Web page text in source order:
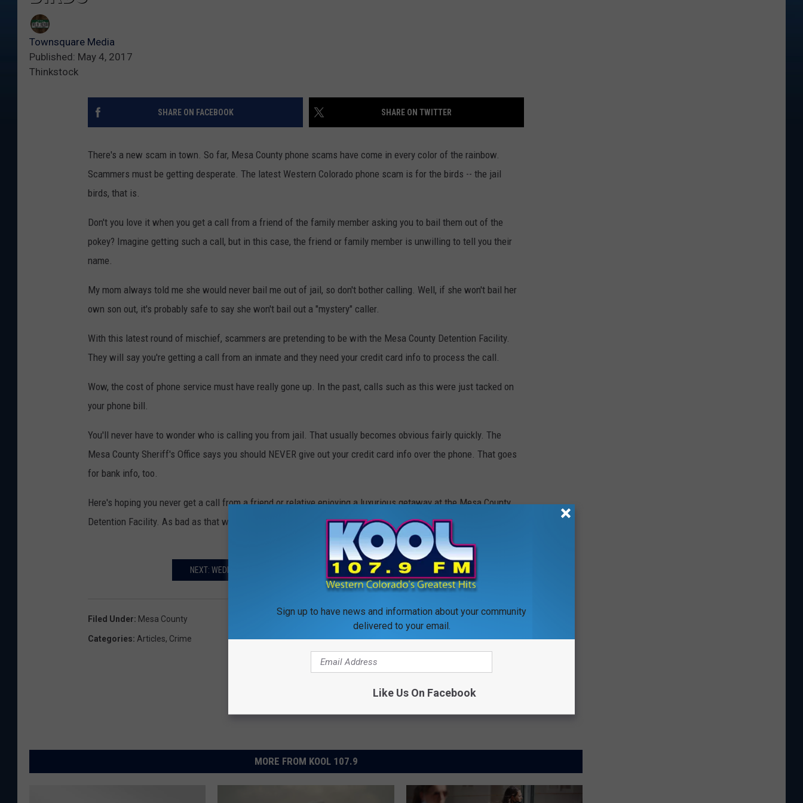
Townsquare Media
Published: May 4, 2017
Thinkstock
SHARE ON FACEBOOK SHARE ON TWITTER
There's a new scam in town. So far, Mesa County phone scams have come in every color of the rainbow.
Scammers must be getting desperate. The latest Western Colorado phone scam is for the birds -- the jail
birds, that is.
Don't you love it when you get a call from a friend of the family member asking you to bail them out of the
pokey? Imagine getting such a call, but in this case, the friend or family member is unwilling to tell you their
name.
My mom always told me she would never bail me out of jail, so don't bother calling. Well, if she won't bail her
own son out, it's probably safe to say she won't bail out a "mystery" caller.
With this latest round of mischief, scammers are pretending to be with the Mesa County Detention Facility.
They will say you're getting a call from an inmate and they need your credit card info to process the call.
Wow, the cost of phone service must have really gone up. In the past, calls such as this were just tacked on
your phone bill.
You'll never have to wonder who is calling you from jail. That usually becomes obvious fairly quickly. The
Mesa County Sheriff's Office says you should NEVER give out your credit card info over the phone. That goes
for bank info, too.
Here's hoping you never get a call from a friend or relative enjoying a luxurious getaway at the Mesa County
Detention Facility. As bad as that would be, imagine the damage if you fell for this scam. Spread the word.
NEXT: WEDDING IN STEAMBOAT SPRINGS GETS AN UNINVITED GUEST
Filed Under: Mesa County
Categories: Articles, Crime
MORE FROM KOOL 107.9
Sign up to have news and information about your community
delivered to your email.
Like Us On Facebook